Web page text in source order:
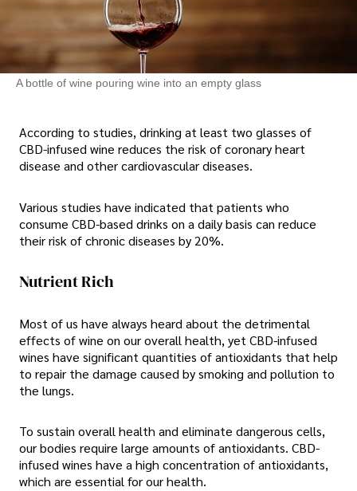
A bottle of wine pouring wine into an empty glass
According to studies, drinking at least two glasses of
CBD-infused wine reduces the risk of coronary heart
disease and other cardiovascular diseases.
Various studies have indicated that patients who
consume CBD-based drinks on a daily basis can reduce
their risk of chronic diseases by 20%.
Nutrient Rich
Most of us have always heard about the detrimental
effects of wine on our overall health, yet CBD-infused
wines have significant quantities of antioxidants that help
to repair the damage caused by smoking and pollution to
the lungs.
To sustain overall health and eliminate dangerous cells,
our bodies require large amounts of antioxidants. CBD-
infused wines have a high concentration of antioxidants,
which are essential for our health.